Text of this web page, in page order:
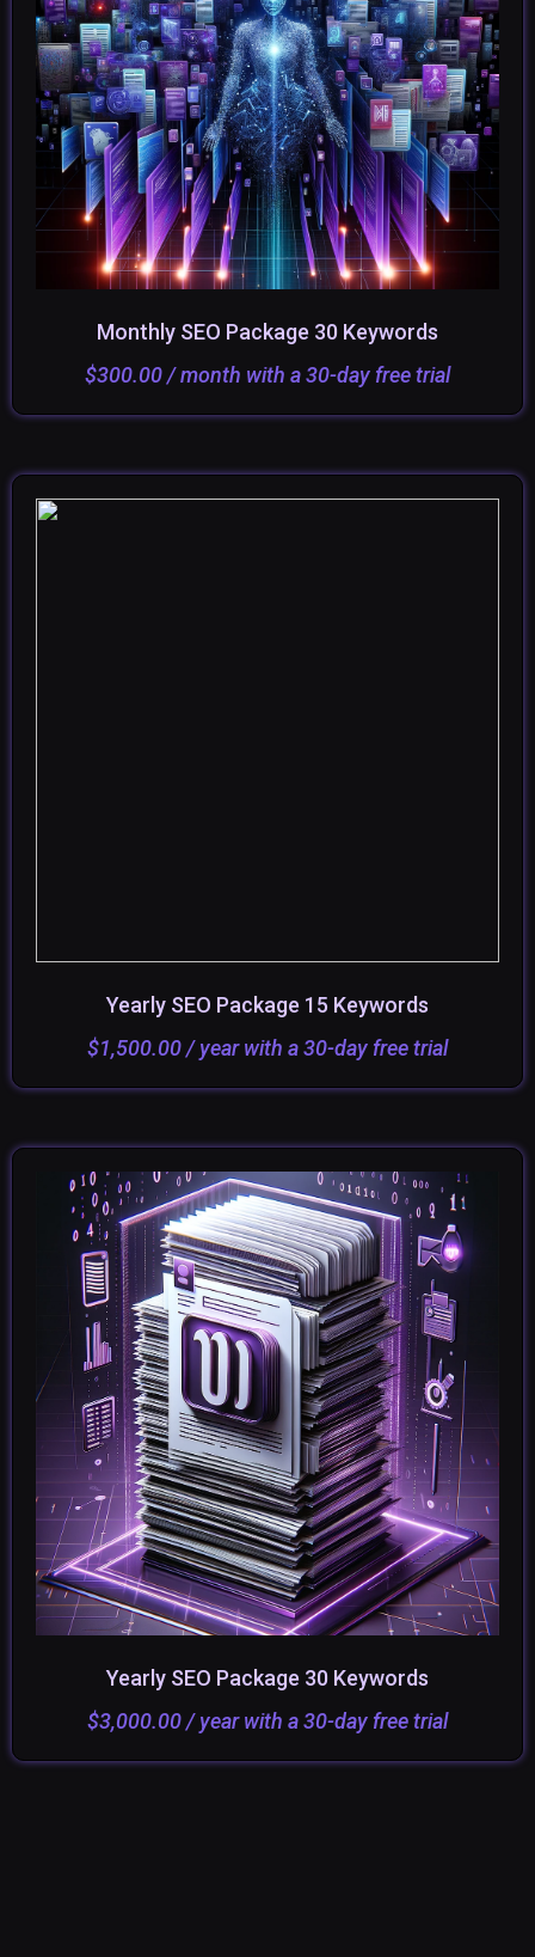
ADD TO CART
Monthly SEO Package 30 Keywords
$300.00/ month with a 30-day free trial
ADD TO CART
Yearly SEO Package 15 Keywords
$1,500.00/ year with a 30-day free trial
ADD TO CART
Yearly SEO Package 30 Keywords
$3,000.00/ year with a 30-day free trial